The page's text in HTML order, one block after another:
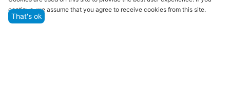
We offer only those goods, in which quality we are
continue, we assume that you agree to receive cookies from this site.
That's ok